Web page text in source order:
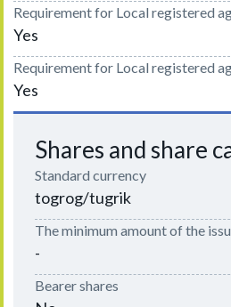
Requirement for Local registered
Yes
Requirement for Local registered
Yes
Shares and share
Standard currency
togrog/tugrik
The minimum amount of the
-
Bearer shares